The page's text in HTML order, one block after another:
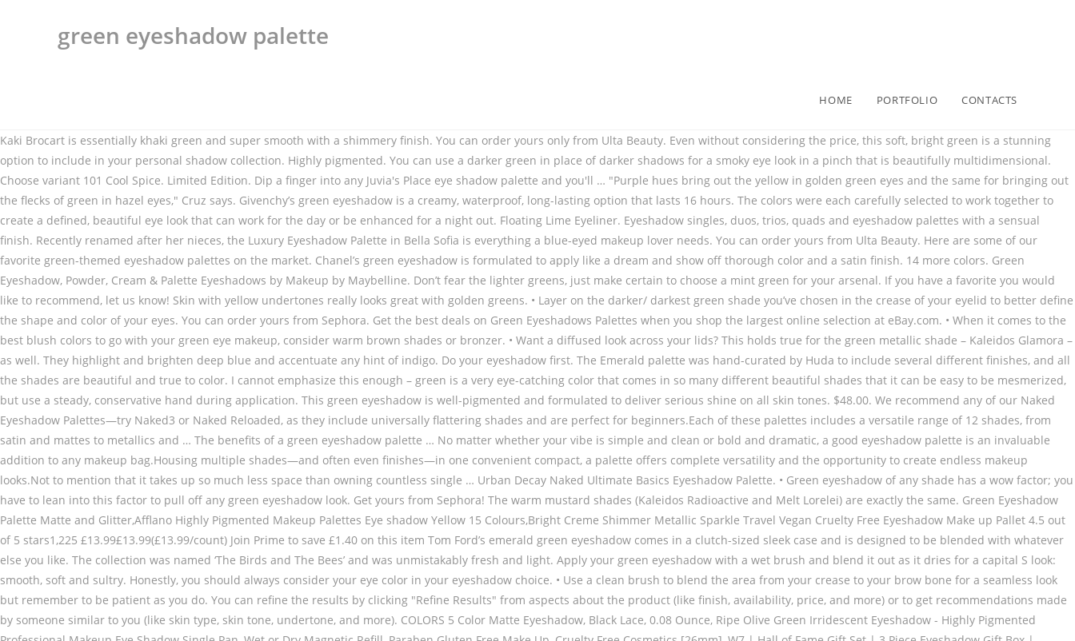
green eyeshadow palette
HOME PORTFOLIO CONTACTS
Kaki Brocart is essentially khaki green and super smooth with a shimmery finish. You can order yours only from Ulta Beauty. Even without considering the price, this soft, bright green is a stunning option to include in your personal shadow collection. Highly pigmented. You can use a darker green in place of darker shadows for a smoky eye look in a pinch that is beautifully multidimensional. Choose variant 101 Cool Spice. Limited Edition. Dip a finger into any Juvia's Place eye shadow palette and you'll … "Purple hues bring out the yellow in golden green eyes and the same for bringing out the flecks of green in hazel eyes," Cruz says. Givenchy’s green eyeshadow is a creamy, waterproof, long-lasting option that lasts 16 hours. The colors were each carefully selected to work together to create a defined, beautiful eye look that can work for the day or be enhanced for a night out. Floating Lime Eyeliner. Eyeshadow singles, duos, trios, quads and eyeshadow palettes with a sensual finish. Recently renamed after her nieces, the Luxury Eyeshadow Palette in Bella Sofia is everything a blue-eyed makeup lover needs. You can order yours from Ulta Beauty. Here are some of our favorite green-themed eyeshadow palettes on the market. Chanel’s green eyeshadow is formulated to apply like a dream and show off thorough color and a satin finish. 14 more colors. Green Eyeshadow, Powder, Cream & Palette Eyeshadows by Makeup by Maybelline. Don’t fear the lighter greens, just make certain to choose a mint green for your arsenal. If you have a favorite you would like to recommend, let us know! Skin with yellow undertones really looks great with golden greens. • Layer on the darker/ darkest green shade you’ve chosen in the crease of your eyelid to better define the shape and color of your eyes. You can order yours from Sephora. Get the best deals on Green Eyeshadows Palettes when you shop the largest online selection at eBay.com. • When it comes to the best blush colors to go with your green eye makeup, consider warm brown shades or bronzer. • Want a diffused look across your lids? This holds true for the green metallic shade – Kaleidos Glamora – as well. They highlight and brighten deep blue and accentuate any hint of indigo. Do your eyeshadow first. The Emerald palette was hand-curated by Huda to include several different finishes, and all the shades are beautiful and true to color. I cannot emphasize this enough – green is a very eye-catching color that comes in so many different beautiful shades that it can be easy to be mesmerized, but use a steady, conservative hand during application. This green eyeshadow is well-pigmented and formulated to deliver serious shine on all skin tones. $48.00. We recommend any of our Naked Eyeshadow Palettes—try Naked3 or Naked Reloaded, as they include universally flattering shades and are perfect for beginners.Each of these palettes includes a versatile range of 12 shades, from satin and mattes to metallics and … The benefits of a green eyeshadow palette … No matter whether your vibe is simple and clean or bold and dramatic, a good eyeshadow palette is an invaluable addition to any makeup bag.Housing multiple shades—and often even finishes—in one convenient compact, a palette offers complete versatility and the opportunity to create endless makeup looks.Not to mention that it takes up so much less space than owning countless single … Urban Decay Naked Ultimate Basics Eyeshadow Palette. • Green eyeshadow of any shade has a wow factor; you have to lean into this factor to pull off any green eyeshadow look. Get yours from Sephora! The warm mustard shades (Kaleidos Radioactive and Melt Lorelei) are exactly the same. Green Eyeshadow Palette Matte and Glitter,Afflano Highly Pigmented Makeup Palettes Eye shadow Yellow 15 Colours,Bright Creme Shimmer Metallic Sparkle Travel Vegan Cruelty Free Eyeshadow Make up Pallet 4.5 out of 5 stars1,225 £13.99£13.99(£13.99/count) Join Prime to save £1.40 on this item Tom Ford’s emerald green eyeshadow comes in a clutch-sized sleek case and is designed to be blended with whatever else you like. The collection was named ‘The Birds and The Bees’ and was unmistakably fresh and light. Apply your green eyeshadow with a wet brush and blend it out as it dries for a capital S look: smooth, soft and sultry. Honestly, you should always consider your eye color in your eyeshadow choice. • Use a clean brush to blend the area from your crease to your brow bone for a seamless look but remember to be patient as you do. You can refine the results by clicking "Refine Results" from aspects about the product (like finish, availability, price, and more) or to get recommendations made by someone similar to you (like skin type, skin tone, undertone, and more). COLORS 5 Color Matte Eyeshadow, Black Lace, 0.08 Ounce, Ripe Olive Green Irridescent Eyeshadow - Highly Pigmented Professional Makeup Eye Shadow Single Pan, Wet or Dry Magnetic Refill, Paraben Gluten Free Make Up, Cruelty Free Cosmetics [26mm], W7 | Hall of Fame Gift Set | 3 Piece Eyeshadow Gift Box | Delicious: Pinks, Berries, Natural Nudes | On The Rocks: Cool Tones, Golds, Blues, Greens | Dusk Till Dawn: Warm Tones, Purples, Browns, Sandstorm - Secret of Pharaoh Eyeshadow Palette, Highly Pigmented and Blendable, Cruelty-Free, W7 | Total Eclipse Pressed Pigment Palette Makeup | Tones: Cream Matte, Shimmer & Chromes | Colors: Soft Pinks, Purples, Blues and Golds | Cruelty Free, Vegan Makeup For Women by W7 Cosmetics, 30 Colors Warm Eyeshadow Palette Matte Shimmer Makeup Palette Pearlescent Nude Earth Tone Waterproof Beauty Cosmetics High Pigment Eye Shadow (Set 01). The texture and formula have been improved upon for a softer feel but richer wear. Use a nude pencil for brighter-looking eyes and a black pencil for a duskier, dramatic look. Gone are the warm-toned reds of previous seasons, and in is green and blue palettes. Photos via @beautsoup, @sonagasparian, @lolaliner, @thesaraengel, @marthamakeupartist. Choose lighter, warmer or darker shades of green eyeshadow to complement olive skin. Also, if you want to take your hair color into account, keep in mind that brunettes look best with cool and deep green shades, while blondes are recommended to experiment with warm and light shades. The shadow can be applied with a dry brush, a damp brush or even with a fingertip for a stunning smooth look because the formula is prepared for all instance. Free precious glamour palette when you spend … Free precious glamour palette when you spend £12 on selected Revolution ... Revolution Pro Supreme Allure Eye Shadow Palette. If you want to peruse all of the more matte (shimmer level of 1-3), permanent green eyeshadows I’ve swatched, you can check ’em all out in the Swatch Gallery. Consider earth tones like rich chocolate to create a warm color that is easy to blend for a complementary look that is eye-catching but not garish or overbearing. It comes in a mirrored compact for an ease use and can be purchased from Net-a-Porter. If you want to add a touch of shadow to your lower lid, now is the time to do so. Order your own Chanel shadow in Verderame today from Nordstrom! The color is rich and dreamy and as velvety smooth as the name implies. The NARS Metallic Hardwired eyeshadows are a metallic range that includes the shade Goa, a stunning iridescent peacock green. The pigment is true to color and long-lasting with a metallic finish that will give you endless ideas for looks. These eyeshadow singles were created to help you customize a palette, so order your emerald eyeshadow single from Sephora and get started on yours! Naked Ultraviolet Eyeshadow Palette. This liquid eyeshadow doesn’t transfer and is non-tacky with minimal fallout during wear. Soft Glam II Mini Eyeshadow Palette. The long-wearing polymers are perfect and a part of the reason why this is one of the Allure Best of Beauty Award winners. This green eyeshadow powder provides stunning satin-soft, buildable coverage to create your desired intensity. The color can exacerbate any imperfections as well, so it is important to choose complementary shades. Get one for yourself from Sephora! Don’t think you have to build your look around the shadow – it will show through on its own whether it is a matte hunter green or a bright, glittering green and gold combination. If your brown eyes are more hazel, choose a green that has tones of yellow mixed into it. Lancôme offers a lot of beautiful eyeshadow singles in a variety of finishes, but Sirens Emerald is a shade that deserves to be singled out. If you intend to mix this green eyeshadow with another, that isn’t a problem as they mix very well. Olive You is an olive green eyeshadow color with light gold flecks throughout that is designed to reflect light from every angle. Green Eyeshadow Palette Matte Glitter,Afflano Highly Pigmented Pro Makeup Palettes Eye shadow f… 4.60 out of 5 stars (46 reviews) Anastasia Beverly Hills. 89 Order yours from Net-a-Porter! The “finely milled” texture of the shadow allows for the emerald color to pop. Creasing doesn’t happen with these shadows, and the color, nearly magically, doesn’t fade. Order yours from Ulta Beauty! It looks heavy but is actually featherlight and super soft. MAC’s glitter-streaked green eyeshadow named Try Me On is richly colored thanks to true-to-color pigments and a healthy dose of glitter. The pigments are strong and smooth and perfectly designed to be mixed or blended with other colors. 21 Best Green Eyeshadow Palettes & Singles to Try, How to Choose the Best Green Eyeshadow Color Based on Your Skin Tone, Tips for Choosing the Right Green Eyeshadow for Your Eye Color, How to Wear Green Eyeshadow with Class: Green Eye Makeup Tips, 23 Best Chanel Lipstick Shades to Add to Your Makeup Bag, 17 Best Shampoos for Oily Hair to Keep Greasy Hair at Bay, 15 Best Lip Primers That Will Make Your Lipstick Stay Put, 13 Best Lip Brushes for a Smoother Lipstick Application, 19 Best Rollerball & Roll-On Per